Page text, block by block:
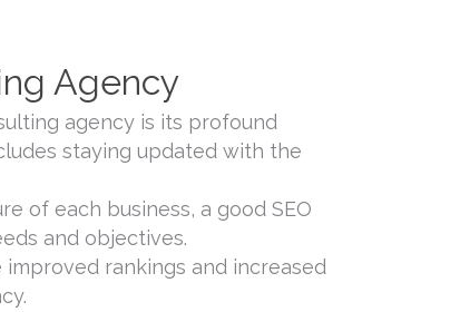
Agency
agency is its profound
staying updated with the
of each business, a good SEO
and objectives.
rankings and increased